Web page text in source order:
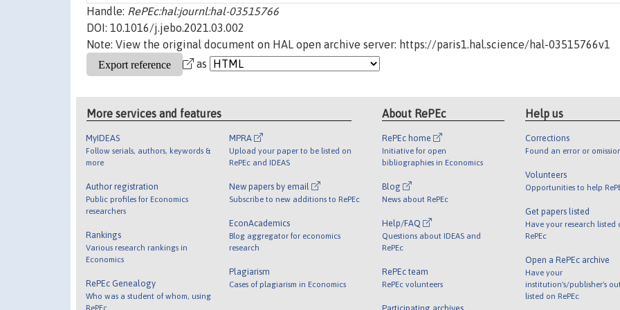
Handle: RePEc:hal:journl:hal-03515766
DOI: 10.1016/j.jebo.2021.03.002
Note: View the original document on HAL open archive server: https://paris1.hal.science/hal-03515766v1
as
More services and features
MyIDEAS
Follow serials, authors, keywords &
more
Author registration
Public profiles for Economics
researchers
Rankings
Various research rankings in
Economics
RePEc Genealogy
Who was a student of whom, using
RePEc
MPRA
Upload your paper to be listed on
RePEc and IDEAS
New papers by email
Subscribe to new additions to RePEc
EconAcademics
Blog aggregator for economics
research
Plagiarism
Cases of plagiarism in Economics
About RePEc
RePEc home
Initiative for open
bibliographies in Economics
Blog
News about RePEc
Help/FAQ
Questions about IDEAS and
RePEc
RePEc team
RePEc volunteers
Help us
Corrections
Found an error or
Volunteers
Opportunities to help
Get papers listed
Have your research listed
RePEc
Open a RePEc archive
Have your
institution's/publisher's
listed on RePEc